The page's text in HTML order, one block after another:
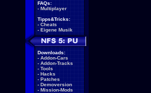
FAQs:
- Multiplayer
Tipps&Tricks:
- Cheats
- Eigene Musik
Downloads:
- Addon-Cars
- Addon-Tracks
- Tools
- Hacks
- Patches
- Demoversion
- Mission-Mods